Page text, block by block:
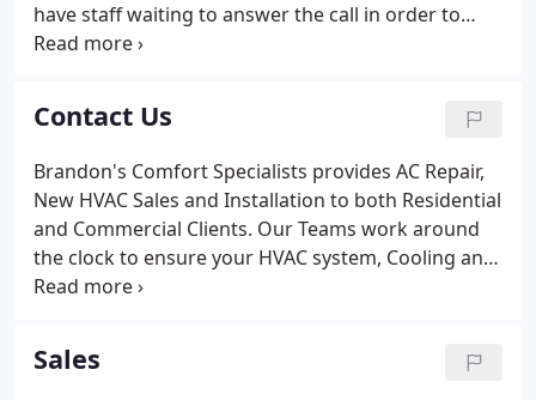
have staff waiting to answer the call in order to
ensure your air conditioning and heating repair or
Contact Us
Brandon's Comfort Specialists provides AC Repair,
New HVAC Sales and Installation to both Residential
and Commercial Clients. Our Teams work around
the clock to ensure your HVAC system, Cooling and
Heating, is operating in a full efficient manner.
Brandon's AC apart from the rest.
Sales